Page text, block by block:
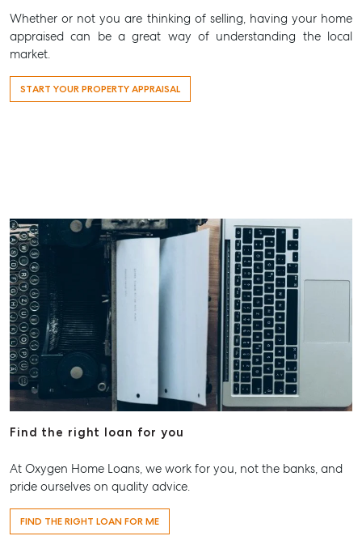
Whether or not you are thinking of selling, having your home
appraised can be a great way of understanding the local
market.
START YOUR PROPERTY APPRAISAL
Find the right loan for you
At Oxygen Home Loans, we work for you, not the banks, and
pride ourselves on quality advice.
FIND THE RIGHT LOAN FOR ME